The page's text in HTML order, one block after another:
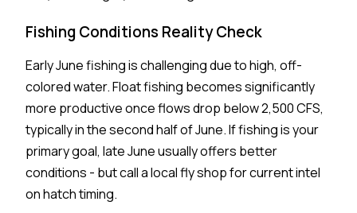
Fishing Conditions Reality Check
Early June fishing is challenging due to high, off-
colored water. Float fishing becomes significantly
more productive once flows drop below 2,500 CFS,
typically in the second half of June. If fishing is your
primary goal, late June usually offers better
conditions - but call a local fly shop for current intel
on hatch timing.